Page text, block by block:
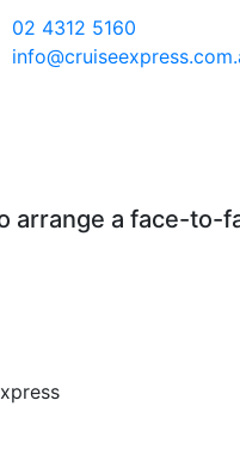
02 4312 5160
arrange a face-to-